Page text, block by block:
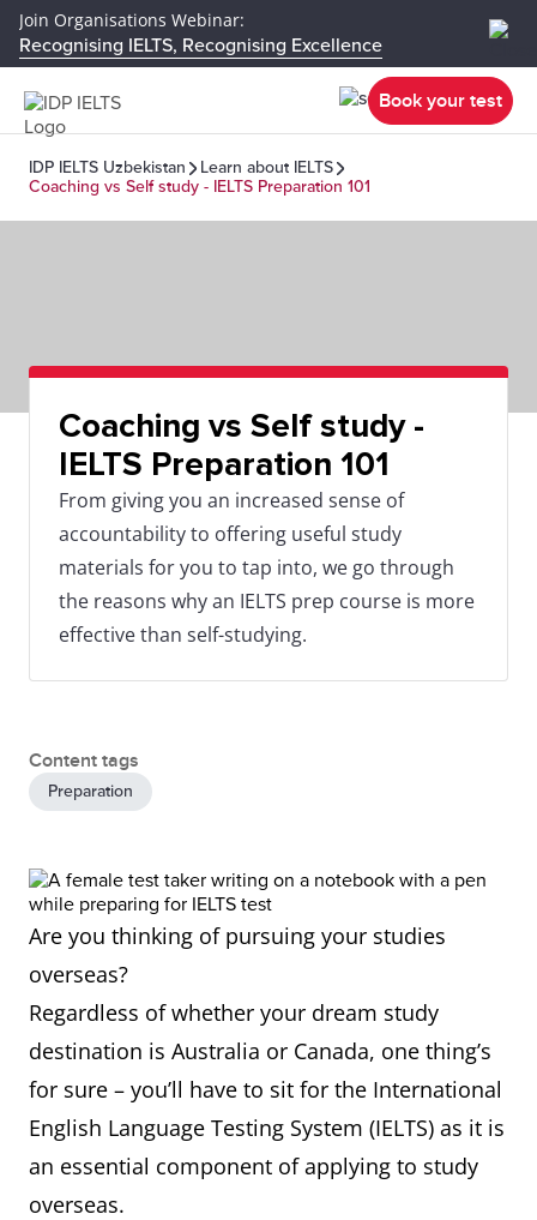
Join Organisations Webinar:
Recognising IELTS, Recognising Excellence
Book your test
IDP IELTS Uzbekistan
Learn about IELTS
Coaching vs Self study - IELTS Preparation 101
Coaching vs Self study -
IELTS Preparation 101
From giving you an increased sense of
accountability to offering useful study
materials for you to tap into, we go through
the reasons why an IELTS prep course is more
effective than self-studying.
Content tags
Preparation
Are you thinking of pursuing your studies
overseas?
Regardless of whether your dream study
destination is Australia or Canada, one thing’s
for sure – you’ll have to sit for the International
English Language Testing System (IELTS) as it is
an essential component of applying to study
overseas.